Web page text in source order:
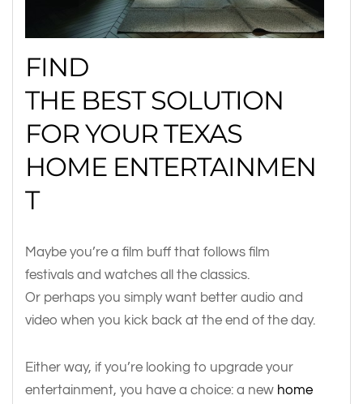
FIND
THE BEST SOLUTION
FOR YOUR TEXAS
HOME ENTERTAINMEN
T
Maybe you’re a film buff that follows film
festivals and watches all the classics.
Or perhaps you simply want better audio and
video when you kick back at the end of the day.
Either way, if you’re looking to upgrade your
entertainment, you have a choice: a new home